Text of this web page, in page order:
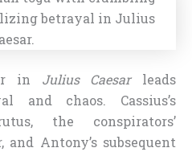
in Julius Caesarleads
and chaos. Cassius’s
the conspirators’
and Antony’s subsequent